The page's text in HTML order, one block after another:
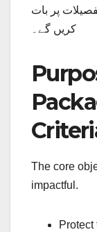
پر بات
کریں گے۔
The core
impactful.